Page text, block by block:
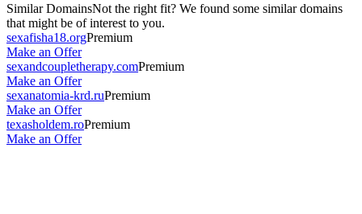
Similar DomainsNot the right fit? We found some similar domains
that might be of interest to you.
sexafisha18.orgPremium
Make an Offer
sexandcoupletherapy.comPremium
Make an Offer
sexanatomia-krd.ruPremium
Make an Offer
texasholdem.roPremium
Make an Offer